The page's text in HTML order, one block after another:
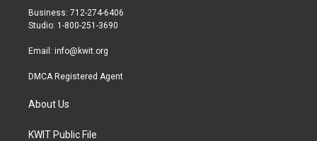
r
r
a
Business: 712-274-6406
Studio: 1-800-251-3690
Email: info@kwit.org
DMCA Registered Agent
About Us
KWIT Public File